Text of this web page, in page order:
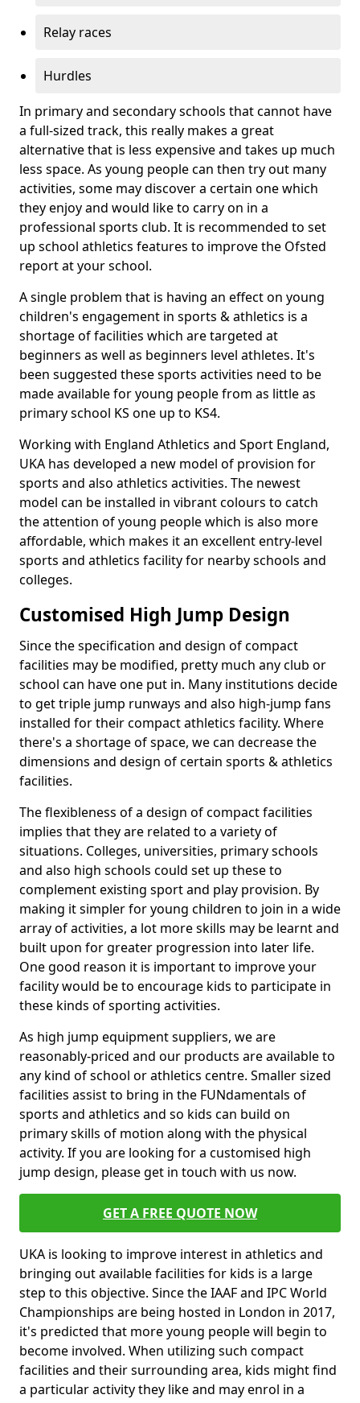
Relay races
Hurdles
In primary and secondary schools that cannot have
a full-sized track, this really makes a great
alternative that is less expensive and takes up much
less space. As young people can then try out many
activities, some may discover a certain one which
they enjoy and would like to carry on in a
professional sports club. It is recommended to set
up school athletics features to improve the Ofsted
report at your school.
A single problem that is having an effect on young
children's engagement in sports & athletics is a
shortage of facilities which are targeted at
beginners as well as beginners level athletes. It's
been suggested these sports activities need to be
made available for young people from as little as
primary school KS one up to KS4.
Working with England Athletics and Sport England,
UKA has developed a new model of provision for
sports and also athletics activities. The newest
model can be installed in vibrant colours to catch
the attention of young people which is also more
affordable, which makes it an excellent entry-level
sports and athletics facility for nearby schools and
colleges.
Customised High Jump Design
Since the specification and design of compact
facilities may be modified, pretty much any club or
school can have one put in. Many institutions decide
to get triple jump runways and also high-jump fans
installed for their compact athletics facility. Where
there's a shortage of space, we can decrease the
dimensions and design of certain sports & athletics
facilities.
The flexibleness of a design of compact facilities
implies that they are related to a variety of
situations. Colleges, universities, primary schools
and also high schools could set up these to
complement existing sport and play provision. By
making it simpler for young children to join in a wide
array of activities, a lot more skills may be learnt and
built upon for greater progression into later life.
One good reason it is important to improve your
facility would be to encourage kids to participate in
these kinds of sporting activities.
As high jump equipment suppliers, we are
reasonably-priced and our products are available to
any kind of school or athletics centre. Smaller sized
facilities assist to bring in the FUNdamentals of
sports and athletics and so kids can build on
primary skills of motion along with the physical
activity. If you are looking for a customised high
jump design, please get in touch with us now.
GET A FREE QUOTE NOW
UKA is looking to improve interest in athletics and
bringing out available facilities for kids is a large
step to this objective. Since the IAAF and IPC World
Championships are being hosted in London in 2017,
it's predicted that more young people will begin to
become involved. When utilizing such compact
facilities and their surrounding area, kids might find
a particular activity they like and may enrol in a